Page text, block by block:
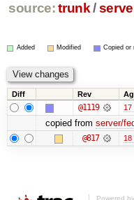
source: trunk /
Added Modified Copied or
Diff Rev
@1119 17
copied from server/
@817 18
Powered by